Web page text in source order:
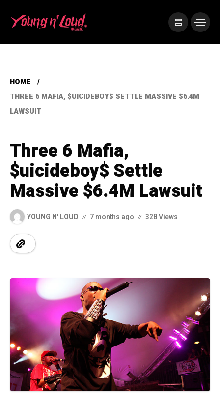
HOME
THREE 6 MAFIA, $UICIDEBOY$ SETTLE MASSIVE $6.4M
LAWSUIT
Three 6 Mafia,
$uicideboy$ Settle
Massive $6.4M Lawsuit
YOUNG N' LOUD 7 months ago 328 Views